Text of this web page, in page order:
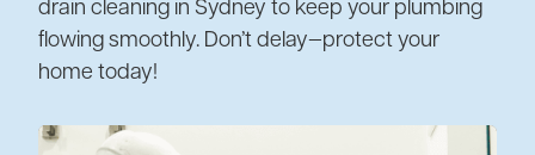
drain cleaning in Sydney to keep your plumbing
flowing smoothly. Don’t delay—protect your
home today!